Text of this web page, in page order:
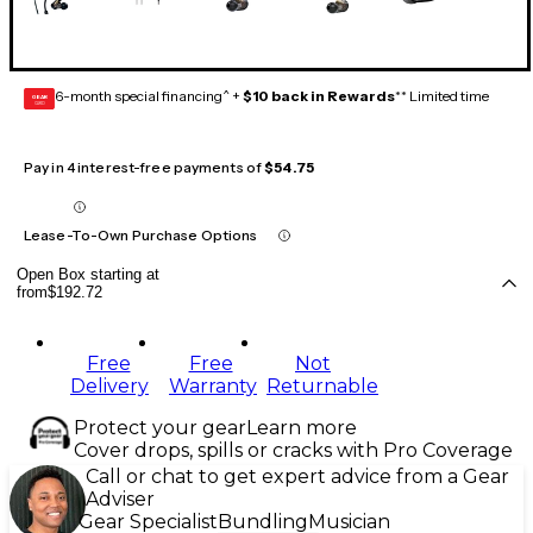
GEAR
CARD 6-month special financing^ + $10 back in Rewards** Limited time
Pay in 4 interest-free payments of$54.75
Lease-To-Own Purchase Options
Open Box starting at
from$192.72
Free
Delivery
Free
Warranty
Not
Returnable
Protect your gearLearn more
Cover drops, spills or cracks with Pro Coverage
Call or chat to get expert advice from a Gear
Adviser
Gear Specialist Bundling Musician